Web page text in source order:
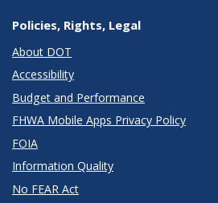
Policies, Rights, Legal
About DOT
Accessibility
Budget and Performance
FHWA Mobile Apps Privacy Policy
FOIA
Information Quality
No FEAR Act